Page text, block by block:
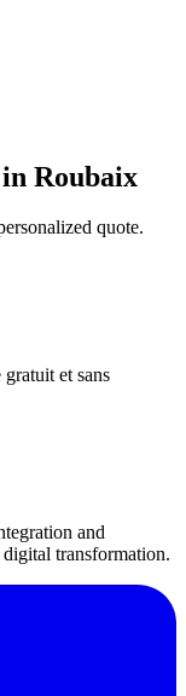
Roubaix
quote.
et sans
and
transformation.